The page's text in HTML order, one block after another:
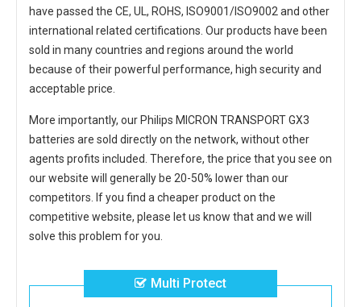
have passed the CE, UL, ROHS, ISO9001/ISO9002 and other
international related certifications. Our products have been
sold in many countries and regions around the world
because of their powerful performance, high security and
acceptable price.
More importantly, our Philips MICRON TRANSPORT GX3
batteries are sold directly on the network, without other
agents profits included. Therefore, the price that you see on
our website will generally be 20-50% lower than our
competitors. If you find a cheaper product on the
competitive website, please let us know that and we will
solve this problem for you.
Multi Protect